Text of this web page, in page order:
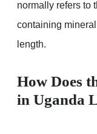
normally refers to
containing
length.
How Does
in Uganda